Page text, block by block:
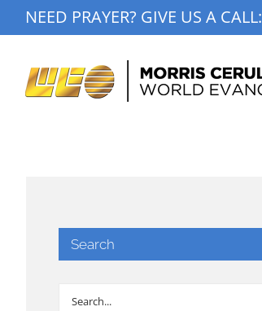
to
NEED PRAYER? GIVE US A CALL:
Search